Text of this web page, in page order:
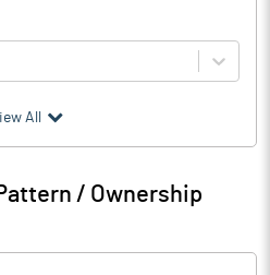
Mar 2020
UnAudited
2347.65
All
/ Ownership